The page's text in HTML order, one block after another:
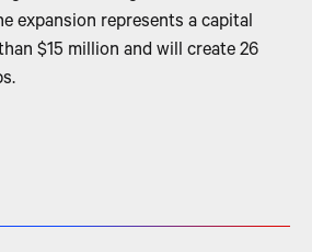
expansion represents a capital
$15 million and will create 26